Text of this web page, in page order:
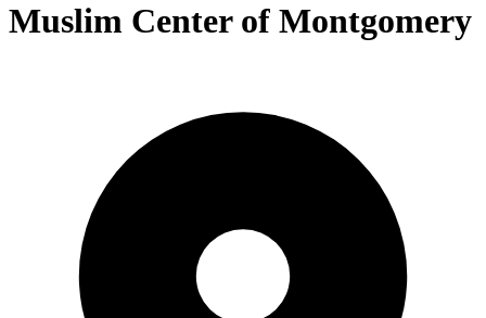
Muslim Center of Montgomery